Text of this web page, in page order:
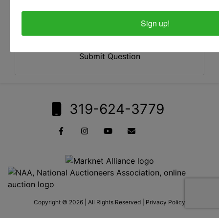
Submit Question
319-624-3779
Copyright © 2026 | All Rights Reserved | Privacy Policy
Sign up!